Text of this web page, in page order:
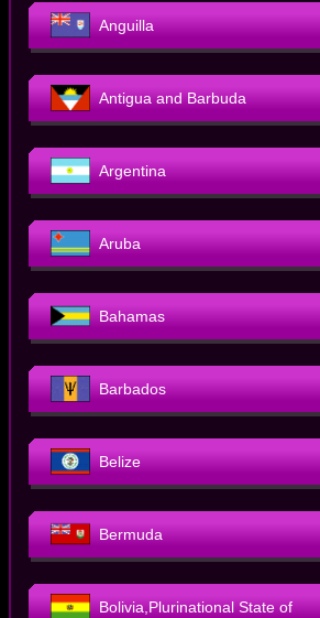
Anguilla
Antigua and Barbuda
Argentina
Aruba
Bahamas
Barbados
Belize
Bermuda
Bolivia,Plurinational State of